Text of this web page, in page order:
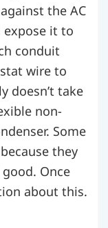
the AC
it to
conduit
wire to
doesn’t take
non-
Some
they
Once
about this.